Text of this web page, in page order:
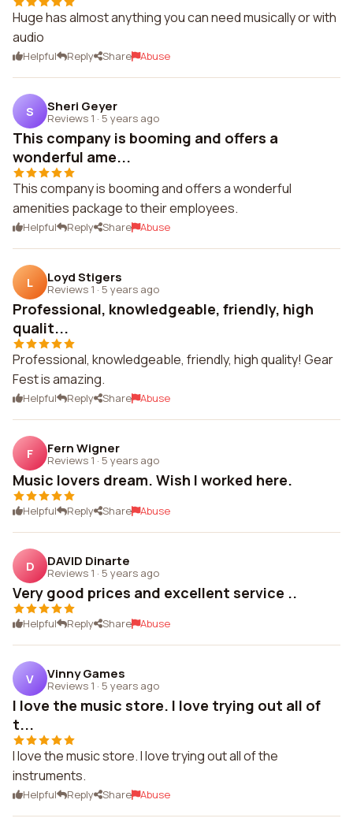
Huge has almost anything you can need musically or with
audio
Helpful Reply Share Abuse
S Sheri Geyer
Reviews 1 · 5 years ago
This company is booming and offers a
wonderful ame...
This company is booming and offers a wonderful
amenities package to their employees.
Helpful Reply Share Abuse
L Loyd Stigers
Reviews 1 · 5 years ago
Professional, knowledgeable, friendly, high
qualit...
Professional, knowledgeable, friendly, high quality! Gear
Fest is amazing.
Helpful Reply Share Abuse
F Fern Wigner
Reviews 1 · 5 years ago
Music lovers dream. Wish I worked here.
Helpful Reply Share Abuse
D DAVID Dinarte
Reviews 1 · 5 years ago
Very good prices and excellent service ..
Helpful Reply Share Abuse
V Vinny Games
Reviews 1 · 5 years ago
I love the music store. I love trying out all of
t...
I love the music store. I love trying out all of the
instruments.
Helpful Reply Share Abuse